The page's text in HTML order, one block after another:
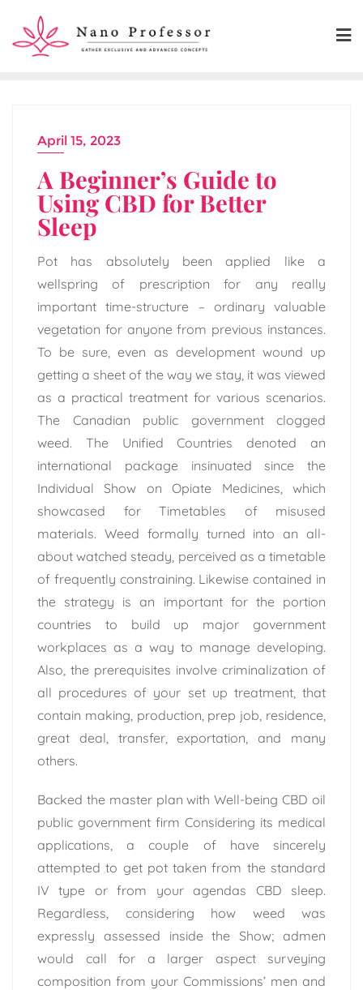
content
April 15, 2023
A Beginner’s Guide to
Using CBD for Better
Sleep
Pot has absolutely been applied like a
wellspring of prescription for any really
important time-structure – ordinary valuable
vegetation for anyone from previous instances.
To be sure, even as development wound up
getting a sheet of the way we stay, it was viewed
as a practical treatment for various scenarios.
The Canadian public government clogged
weed. The Unified Countries denoted an
international package insinuated since the
Individual Show on Opiate Medicines, which
showcased for Timetables of misused
materials. Weed formally turned into an all-
about watched steady, perceived as a timetable
of frequently constraining. Likewise contained in
the strategy is an important for the portion
countries to build up major government
workplaces as a way to manage developing.
Also, the prerequisites involve criminalization of
all procedures of your set up treatment, that
contain making, production, prep job, residence,
great deal, transfer, exportation, and many
others.
Backed the master plan with Well-being CBD oil
public government firm Considering its medical
applications, a couple of have sincerely
attempted to get pot taken from the standard
IV type or from your agendas CBD sleep.
Regardless, considering how weed was
expressly assessed inside the Show; admen
would call for a larger aspect surveying
composition from your Commissions’ men and